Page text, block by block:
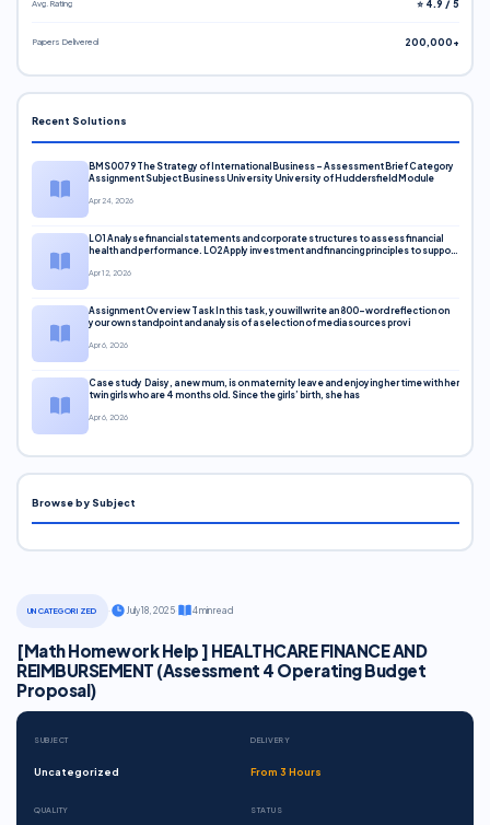
UNCATEGORIZED July 18, 2025· 4 min read
[Math Homework Help ] HEALTHCARE FINANCE AND
REIMBURSEMENT (Assessment 4 Operating Budget
Proposal)
SUBJECT
Uncategorized
DELIVERY
From 3 Hours
QUALITY STATUS
Avg. Rating ⭐ 4.9 / 5
Papers Delivered 200,000+
Recent Solutions
BMS0079 The Strategy of International Business – Assessment Brief Category
Assignment Subject Business University University of Huddersfield Module
Apr 24, 2026
LO1 Analyse financial statements and corporate structures to assess financial
health and performance. LO2 Apply investment and financing principles to support
Apr 12, 2026
Assignment Overview Task In this task, you will write an 800-word reflection on
your own standpoint and analysis of a selection of media sources provi
Apr 6, 2026
Case study Daisy, a new mum, is on maternity leave and enjoying her time with her
twin girls who are 4 months old. Since the girls’ birth, she has
Apr 6, 2026
Browse by Subject